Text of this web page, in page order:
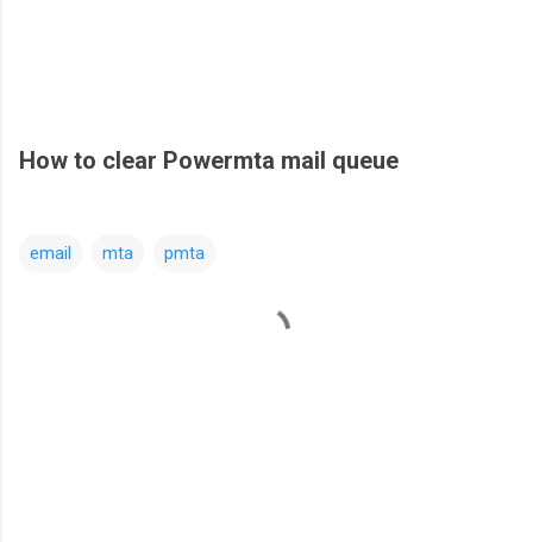
How to clear Powermta mail queue
email mta pmta